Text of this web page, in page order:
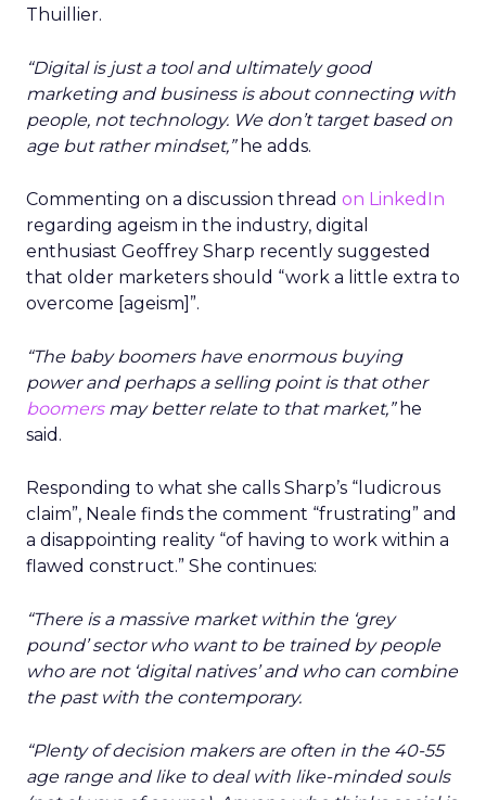
Thuillier.
“Digital is just a tool and ultimately good
marketing and business is about connecting with
people, not technology. We don’t target based on
age but rather mindset,”he adds.
Commenting on a discussion thread on LinkedIn
regarding ageism in the industry, digital
enthusiast Geoffrey Sharp recently suggested
that older marketers should “work a little extra to
overcome [ageism]”.
“The baby boomers have enormous buying
power and perhaps a selling point is that other
boomersmay better relate to that market,”he
said.
Responding to what she calls Sharp’s “ludicrous
claim”, Neale finds the comment “frustrating” and
a disappointing reality “of having to work within a
flawed construct.” She continues:
“There is a massive market within the ‘grey
pound’ sector who want to be trained by people
who are not ‘digital natives’ and who can combine
the past with the contemporary.
“Plenty of decision makers are often in the 40-55
age range and like to deal with like-minded souls